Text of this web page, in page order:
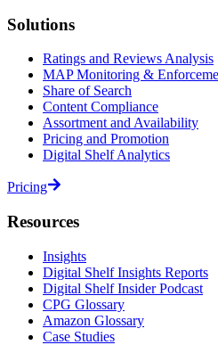
Solutions
Ratings and Reviews Analysis
MAP Monitoring &
Share of Search
Content Compliance
Assortment and Availability
Pricing and Promotion
Digital Shelf Analytics
Pricing
Resources
Insights
Digital Shelf Insights Reports
Digital Shelf Insider Podcast
CPG Glossary
Amazon Glossary
Case Studies